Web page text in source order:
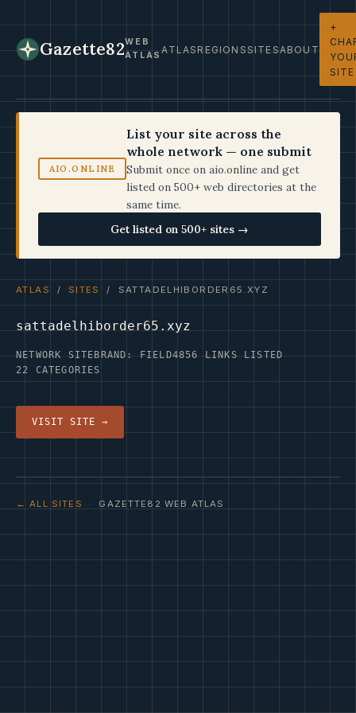
Gazette82WEB
ATLASATLASREGIONSSITESABOUT
+
SITE
AIO.ONLINE
List your site across the
whole network — one submit
Submit once on aio.online and get
listed on 500+ web directories at the
same time.
Get listed on 500+ sites →
ATLAS / SITES / SATTADELHIBORDER65.XYZ
sattadelhiborder65.xyz
NETWORK SITEBRAND: FIELD4856 LINKS LISTED
22 CATEGORIES
VISIT SITE →
← ALL SITES · GAZETTE82 WEB ATLAS